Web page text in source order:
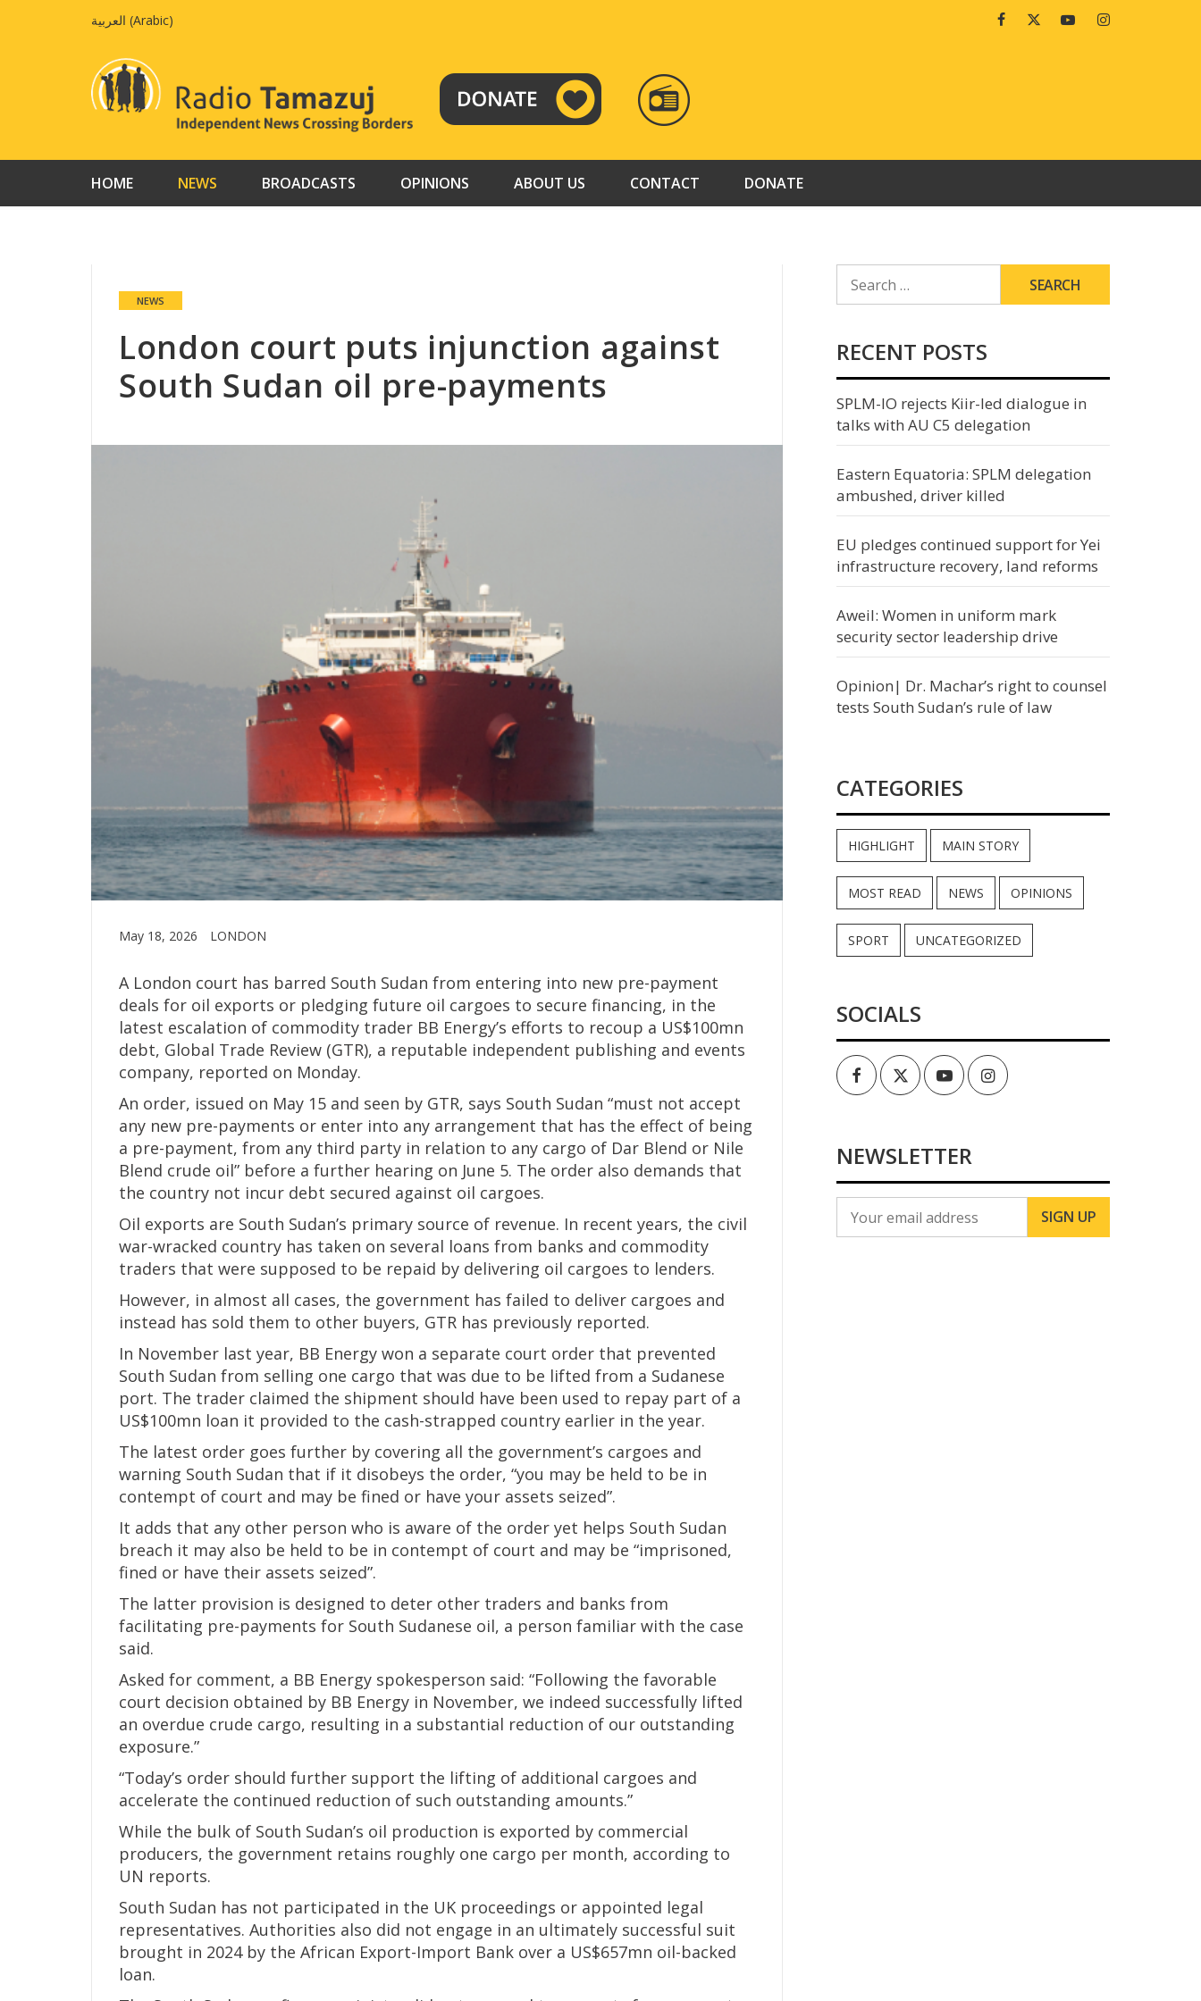
العربية (Arabic) FacebookTwitterYoutubeInstagram
RADIO
TAMAZUJ
HOME NEWS BROADCASTS OPINIONS ABOUT US CONTACT DONATE
NEWS
London court puts injunction against
South Sudan oil pre-payments
May 18, 2026 LONDON
A London court has barred South Sudan from entering into new pre-payment
deals for oil exports or pledging future oil cargoes to secure financing, in the
latest escalation of commodity trader BB Energy’s efforts to recoup a US$100mn
debt, Global Trade Review (GTR), a reputable independent publishing and events
company, reported on Monday.
An order, issued on May 15 and seen by GTR, says South Sudan “must not accept
any new pre-payments or enter into any arrangement that has the effect of being
a pre-payment, from any third party in relation to any cargo of Dar Blend or Nile
Blend crude oil” before a further hearing on June 5. The order also demands that
the country not incur debt secured against oil cargoes.
Oil exports are South Sudan’s primary source of revenue. In recent years, the civil
war-wracked country has taken on several loans from banks and commodity
traders that were supposed to be repaid by delivering oil cargoes to lenders.
However, in almost all cases, the government has failed to deliver cargoes and
instead has sold them to other buyers, GTR has previously reported.
In November last year, BB Energy won a separate court order that prevented
South Sudan from selling one cargo that was due to be lifted from a Sudanese
port. The trader claimed the shipment should have been used to repay part of a
US$100mn loan it provided to the cash-strapped country earlier in the year.
The latest order goes further by covering all the government’s cargoes and
warning South Sudan that if it disobeys the order, “you may be held to be in
contempt of court and may be fined or have your assets seized”.
It adds that any other person who is aware of the order yet helps South Sudan
breach it may also be held to be in contempt of court and may be “imprisoned,
fined or have their assets seized”.
The latter provision is designed to deter other traders and banks from
facilitating pre-payments for South Sudanese oil, a person familiar with the case
said.
Asked for comment, a BB Energy spokesperson said: “Following the favorable
court decision obtained by BB Energy in November, we indeed successfully lifted
an overdue crude cargo, resulting in a substantial reduction of our outstanding
exposure.”
“Today’s order should further support the lifting of additional cargoes and
accelerate the continued reduction of such outstanding amounts.”
While the bulk of South Sudan’s oil production is exported by commercial
producers, the government retains roughly one cargo per month, according to
UN reports.
South Sudan has not participated in the UK proceedings or appointed legal
representatives. Authorities also did not engage in an ultimately successful suit
brought in 2024 by the African Export-Import Bank over a US$657mn oil-backed
loan.
FOR:
RECENT POSTS
SPLM-IO rejects Kiir-led dialogue in
talks with AU C5 delegation
Eastern Equatoria: SPLM delegation
ambushed, driver killed
EU pledges continued support for Yei
infrastructure recovery, land reforms
Aweil: Women in uniform mark
security sector leadership drive
Opinion| Dr. Machar’s right to counsel
tests South Sudan’s rule of law
CATEGORIES
HIGHLIGHT MAIN STORY
MOST READ NEWS OPINIONS
SPORT UNCATEGORIZED
SOCIALS
FacebookTwitterYoutubeInstagram
NEWSLETTER